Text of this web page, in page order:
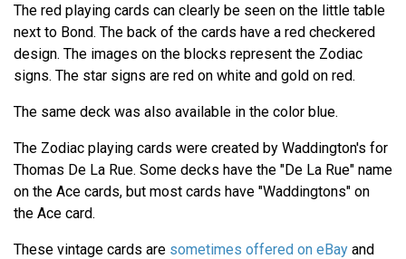
The red playing cards can clearly be seen on the little table
next to Bond. The back of the cards have a red checkered
design. The images on the blocks represent the Zodiac
signs. The star signs are red on white and gold on red.
The same deck was also available in the color blue.
The Zodiac playing cards were created by Waddington's for
Thomas De La Rue. Some decks have the "De La Rue" name
on the Ace cards, but most cards have "Waddingtons" on
the Ace card.
These vintage cards are sometimes offered on eBay and